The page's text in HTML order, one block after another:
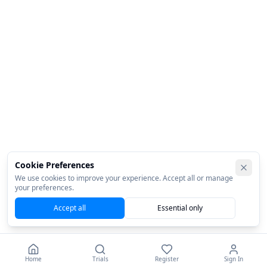
Home Trials Register Sign In
Cookie Preferences
We use cookies to improve your experience. Accept all or manage
your preferences.
Accept all
Essential only